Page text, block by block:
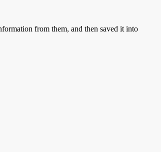
from them, and then saved it into